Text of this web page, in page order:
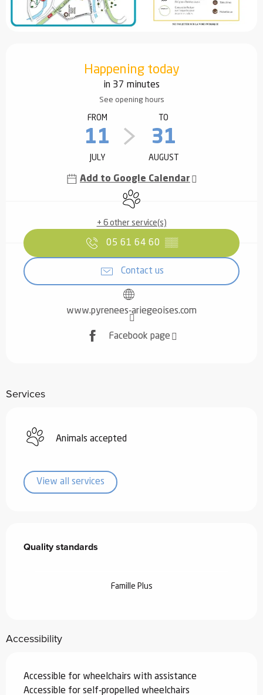
Happening today
in 37 minutes
See opening hours
FROM
11
JULY
TO
31
AUGUST
Add to Google Calendar
Animals accepted
+ 6 other service(s)
05 61 64 60 ▒▒
Contact us
www.pyrenees-ariegeoises.com
Facebook page
Services
Animals accepted
View all services
Quality standards
Quality standards
Famille Plus
Accessibility
Accessible for wheelchairs with assistance
Accessible for self-propelled wheelchairs